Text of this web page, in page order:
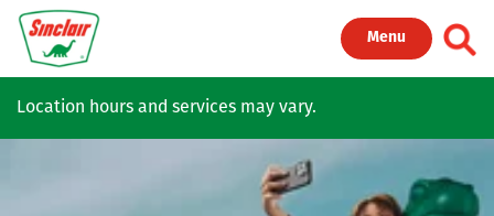
Skip to main content
Menu
Location hours and services may vary.